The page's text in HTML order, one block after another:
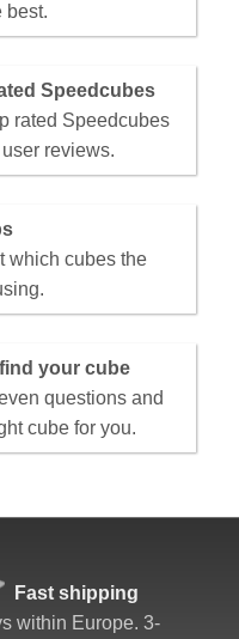
best.
Speedcubes
rated Speedcubes
reviews.
which cubes the
your cube
questions and
cube for you.
Fast shipping
within Europe. 3-